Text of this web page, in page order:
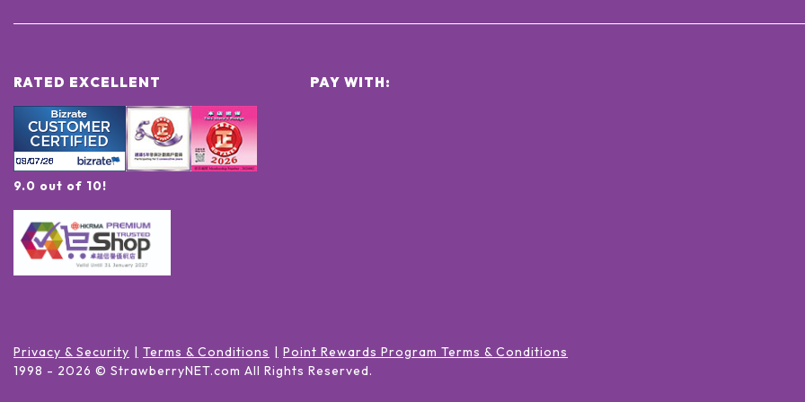
RATED EXCELLENT
9.0 out of 10!
PAY WITH:
Privacy & Security Terms & Conditions
Point Rewards Program Terms & Conditions
1998 - 2026 © StrawberryNET.com All Rights Reserved.